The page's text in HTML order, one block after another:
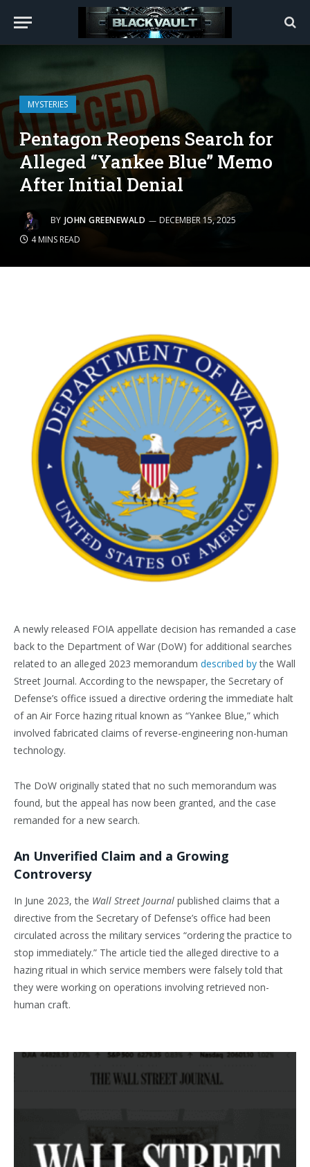
MYSTERIES
Pentagon Reopens Search for
Alleged “Yankee Blue” Memo
After Initial Denial
BY JOHN GREENEWALD
DECEMBER 15, 2025
4 MINS READ
A newly released FOIA appellate decision has remanded a case
back to the Department of War (DoW) for additional searches
related to an alleged 2023 memorandum described bythe Wall
Street Journal. According to the newspaper, the Secretary of
Defense’s office issued a directive ordering the immediate halt
of an Air Force hazing ritual known as “Yankee Blue,” which
involved fabricated claims of reverse-engineering non-human
technology.
The DoW originally stated that no such memorandum was
found, but the appeal has now been granted, and the case
remanded for a new search.
An Unverified Claim and a Growing
Controversy
In June 2023, the Wall Street Journal published claims that a
directive from the Secretary of Defense’s office had been
circulated across the military services “ordering the practice to
stop immediately.” The article tied the alleged directive to a
hazing ritual in which service members were falsely told that
they were working on operations involving retrieved non-
human craft.